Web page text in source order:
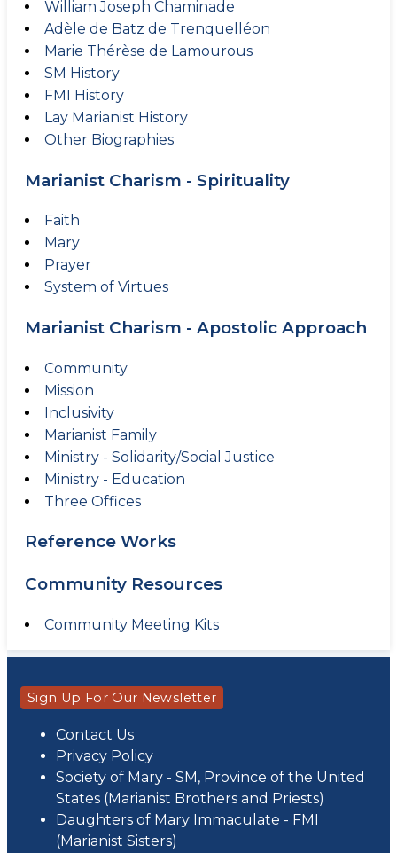
William Joseph Chaminade
Adèle de Batz de Trenquelléon
Marie Thérèse de Lamourous
SM History
FMI History
Lay Marianist History
Other Biographies
Marianist Charism - Spirituality
Faith
Mary
Prayer
System of Virtues
Marianist Charism - Apostolic Approach
Community
Mission
Inclusivity
Marianist Family
Ministry - Solidarity/Social Justice
Ministry - Education
Three Offices
Reference Works
Community Resources
Community Meeting Kits
Sign Up For Our Newsletter
Contact Us
Privacy Policy
Society of Mary - SM, Province of the United
States (Marianist Brothers and Priests)
Daughters of Mary Immaculate - FMI
(Marianist Sisters)